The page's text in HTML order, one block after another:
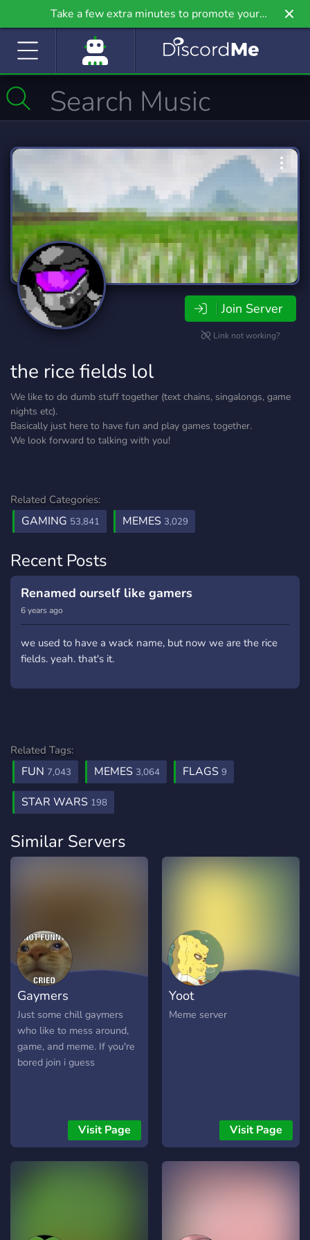
Take a few extra minutes to promote your
community even further on Griv.io, our newest
Join Server
Link not working?
the rice fields lol
We like to do dumb stuff together (text chains, singalongs, game
nights etc).
Basically just here to have fun and play games together.
We look forward to talking with you!
Related Categories:
GAMING 53,841 MEMES 3,029
Recent Posts
Renamed ourself like gamers
6 years ago
we used to have a wack name, but now we are the rice
fields. yeah. that's it.
Related Tags:
FUN 7,043 MEMES 3,064 FLAGS 9
STAR WARS 198
Similar Servers
Gaymers
Just some chill gaymers
who like to mess around,
game, and meme. If you're
bored join i guess
Visit Page
Yoot
Meme server
Visit Page